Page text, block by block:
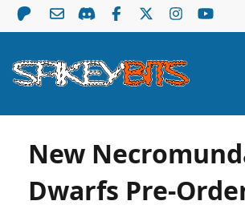
New
Dwarfs Pre-